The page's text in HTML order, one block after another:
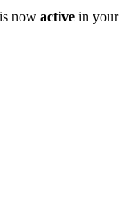
now active in your